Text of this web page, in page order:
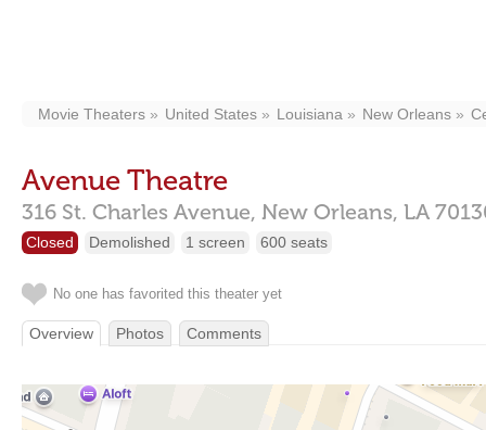
Movie Theaters United States Louisiana New Orleans
Avenue Theatre
316 St. Charles Avenue, New Orleans, LA
Closed Demolished 1 screen 600 seats
No one has favorited this theater yet
Overview Photos Comments